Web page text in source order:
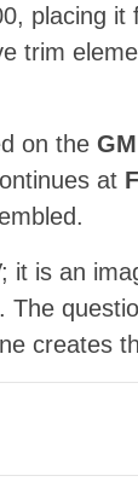
placing it
trim
on the
at
is an
creates